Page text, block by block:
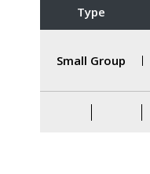
Type
Small Group